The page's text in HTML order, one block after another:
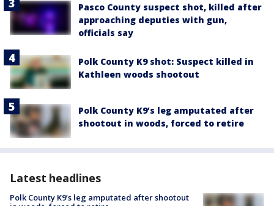
Pasco County suspect shot, killed after
approaching deputies with gun,
officials say
Polk County K9 shot: Suspect killed in
Kathleen woods shootout
Polk County K9’s leg amputated after
shootout in woods, forced to retire
Latest headlines
Polk County K9’s leg amputated after shootout